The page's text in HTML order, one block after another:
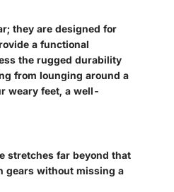
they are designed for
a functional
the rugged durability
from lounging around a
weary feet, a well-
stretches far beyond that
gears without missing a